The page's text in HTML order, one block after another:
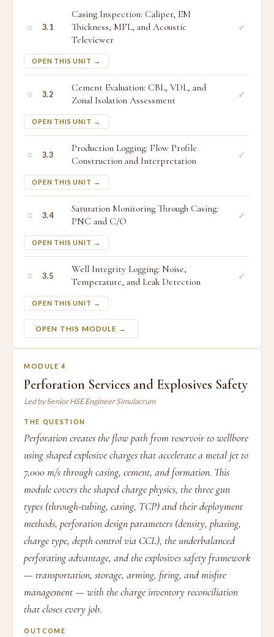
○ 3.1
Casing Inspection: Caliper, EM
Thickness, MFL, and Acoustic
Televiewer
OPEN THIS UNIT →
✓
○ 3.2
Cement Evaluation: CBL, VDL, and
Zonal Isolation Assessment
OPEN THIS UNIT →
✓
○ 3.3
Production Logging: Flow Profile
Construction and Interpretation
OPEN THIS UNIT →
✓
○ 3.4
Saturation Monitoring Through Casing:
PNC and C/O
OPEN THIS UNIT →
✓
○ 3.5
Well Integrity Logging: Noise,
Temperature, and Leak Detection
OPEN THIS UNIT →
✓
OPEN THIS MODULE →
MODULE 4
Perforation Services and Explosives Safety
Led by Senior HSE Engineer Simulacrum
THE QUESTION
Perforation creates the flow path from reservoir to wellbore
using shaped explosive charges that accelerate a metal jet to
7,000 m/s through casing, cement, and formation. This
module covers the shaped charge physics, the three gun
types (through-tubing, casing, TCP) and their deployment
methods, perforation design parameters (density, phasing,
charge type, depth control via CCL), the underbalanced
perforating advantage, and the explosives safety framework
— transportation, storage, arming, firing, and misfire
management — with the charge inventory reconciliation
that closes every job.
OUTCOME